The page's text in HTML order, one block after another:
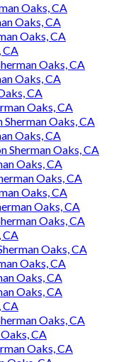
Oaks, CA
Oaks, CA
Oaks, CA
CA
Oaks, CA
Oaks, CA
CA
Oaks, CA
Oaks, CA
Oaks, CA
Sherman Oaks, CA
Oaks, CA
Oaks, CA
Oaks, CA
Oaks, CA
Oaks, CA
CA
Oaks, CA
Oaks, CA
Oaks, CA
Oaks, CA
CA
Oaks, CA
CA
Oaks, CA